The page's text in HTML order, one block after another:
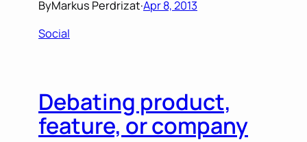
ByMarkus Perdrizat·Apr 8, 2013
Social
Debating product,
feature, or company